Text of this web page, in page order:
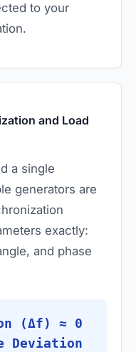
to your
and Load
a single
generators are
exactly:
and phase
(Δf) ≈ 0
Deviation